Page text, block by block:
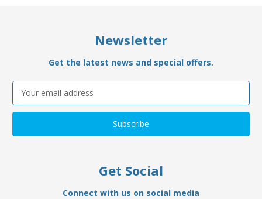
Newsletter
Get the latest news and special offers.
Email
Address
Get Social
Connect with us on social media